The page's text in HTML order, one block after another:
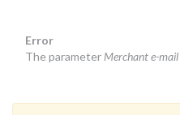
Error
The parameter Merchant e-mail